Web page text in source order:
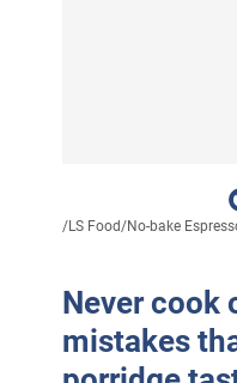
/LS Food/No-bake
Never cook
mistakes